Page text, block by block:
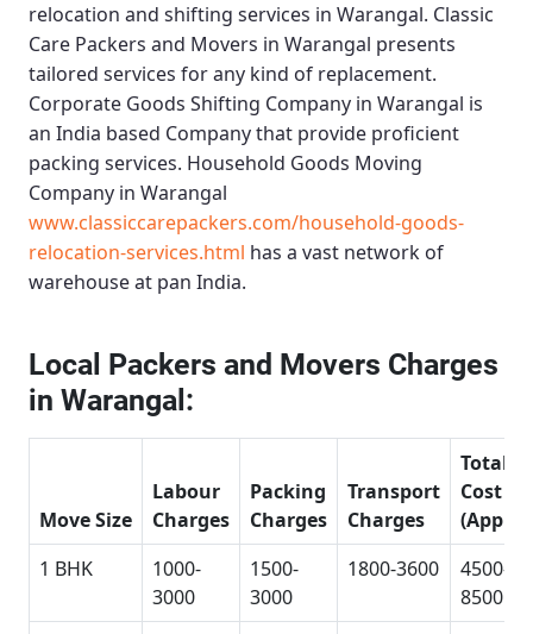
relocation and shifting services in Warangal. Classic
Care Packers and Movers in Warangal presents
tailored services for any kind of replacement.
Corporate Goods Shifting Company in Warangal is
an India based Company that provide proficient
packing services. Household Goods Moving
Company in Warangal
www.classiccarepackers.com/household-goods-
relocation-services.html has a vast network of
warehouse at pan India.
Local Packers and Movers Charges
in Warangal:
Move Size
Labour
Charges
Packing
Charges
Transport
Charges
Total
Cost
1 BHK
1000-
3000
1500-
3000
1800-3600
4500-
8500